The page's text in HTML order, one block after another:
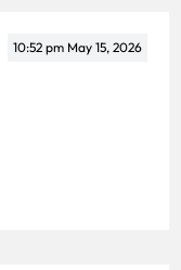
10:52 pm May 15, 2026